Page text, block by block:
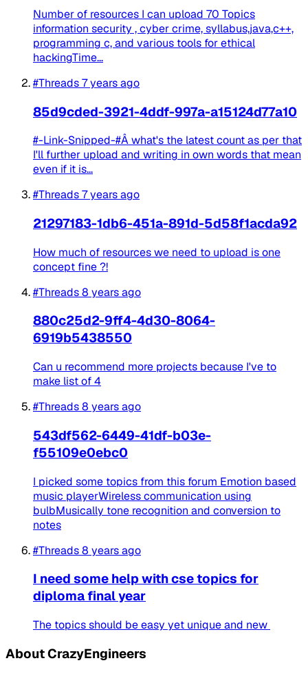
Number of resources I can upload 70 Topics
information security , cyber crime, syllabus,java,c++,
programming c, and various tools for ethical
hackingTime...
#Threads7 years ago
85d9cded-3921-4ddf-997a-a15124d77a10
#-Link-Snipped-#Â what's the latest count as per that
I'll further upload and writing in own words that mean
even if it is...
#Threads7 years ago
21297183-1db6-451a-891d-5d58f1acda92
How much of resources we need to upload is one
concept fine ?!
#Threads8 years ago
880c25d2-9ff4-4d30-8064-
6919b5438550
Can u recommend more projects because I've to
make list of 4
#Threads8 years ago
543df562-6449-41df-b03e-
f55109e0ebc0
I picked some topics from this forum Emotion based
music playerWireless communication using
bulbMusically tone recognition and conversion to
notes
#Threads8 years ago
I need some help with cse topics for
diploma final year
The topics should be easy yet unique and new
About CrazyEngineers